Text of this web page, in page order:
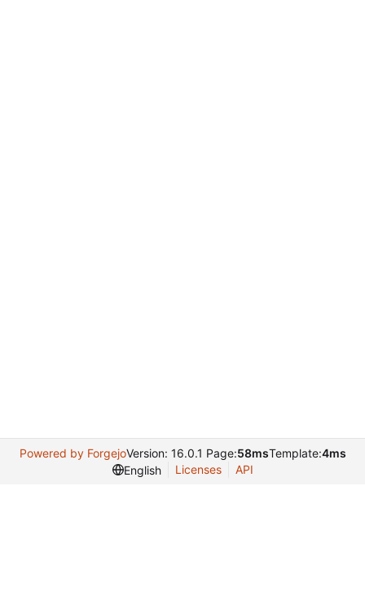
Powered by ForgejoVersion: 16.0.1 Page:58msTemplate:4ms
English
Licenses API